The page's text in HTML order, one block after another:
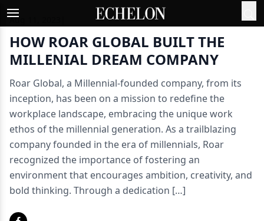
Aug 11, 2023
HOW ROAR GLOBAL BUILT THE
MILLENIAL DREAM COMPANY
Roar Global, a Millennial-founded company, from its
inception, has been on a mission to redefine the
workplace landscape, embracing the unique work
ethos of the millennial generation. As a trailblazing
company founded in the era of millennials, Roar
recognized the importance of fostering an
environment that encourages ambition, creativity, and
bold thinking. Through a dedication […]